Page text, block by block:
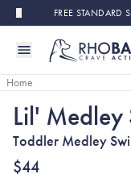
Skip to main content
FREE
Home
Lil' Medley
Toddler Medley
$44